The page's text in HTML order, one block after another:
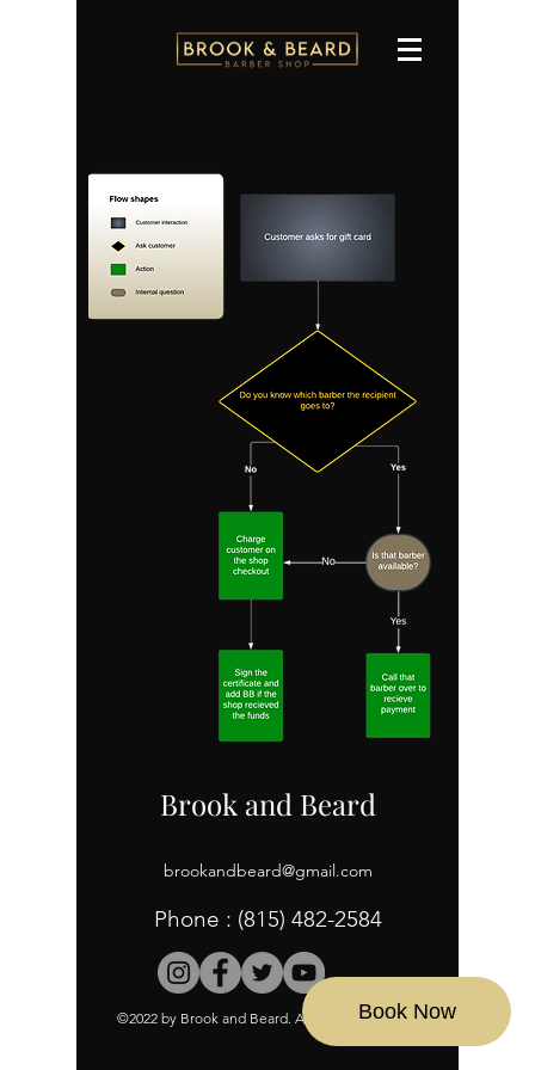
Brook and Beard
brookandbeard@gmail.com
Phone : (815) 482-2584
©2022 by Brook and Beard. All Rights Reserved
Book Now